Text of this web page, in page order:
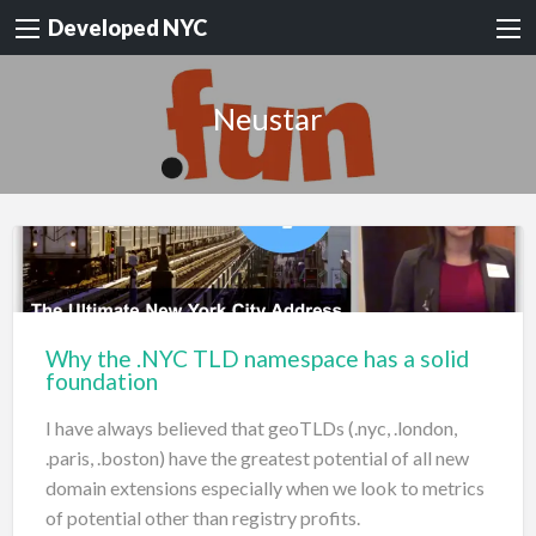
Developed NYC
Neustar
Why the .NYC TLD namespace has a solid
foundation
I have always believed that geoTLDs (.nyc, .london,
.paris, .boston) have the greatest potential of all new
domain extensions especially when we look to metrics
of potential other than registry profits.